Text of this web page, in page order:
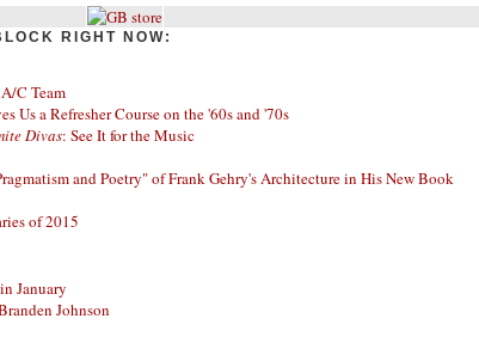
RIGHT NOW:
C Team
Us a Refresher Course on the '60s and '70s
Divas: See It for the Music
and Poetry" of Frank Gehry's Architecture in His New Book
of 2015
January
Johnson